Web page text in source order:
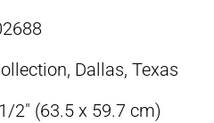
Dallas, Texas
2″ (63.5 x 59.7 cm)